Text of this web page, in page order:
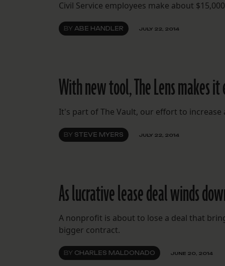
Civil Service employees make about
BY ABE HANDLER JULY 22, 2014
With new tool, The Lens makes
It's part of The Vault, our effort to
BY STEVE MYERS JULY 22, 2014
As lucrative lease deal winds
A nonprofit is about to lose a deal that
bigger contract.
BY CHARLES MALDONADO JUNE 20, 2014